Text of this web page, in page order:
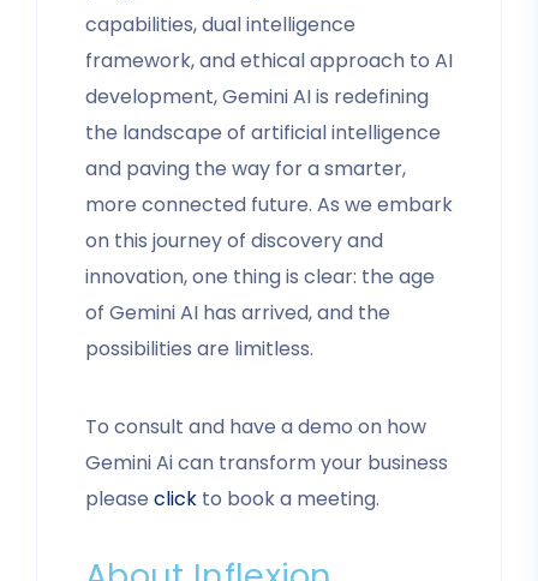
capabilities, dual intelligence
framework, and ethical approach to AI
development, Gemini AI is redefining
the landscape of artificial intelligence
and paving the way for a smarter,
more connected future. As we embark
on this journey of discovery and
innovation, one thing is clear: the age
of Gemini AI has arrived, and the
possibilities are limitless.
To consult and have a demo on how
Gemini Ai can transform your business
please click to book a meeting.